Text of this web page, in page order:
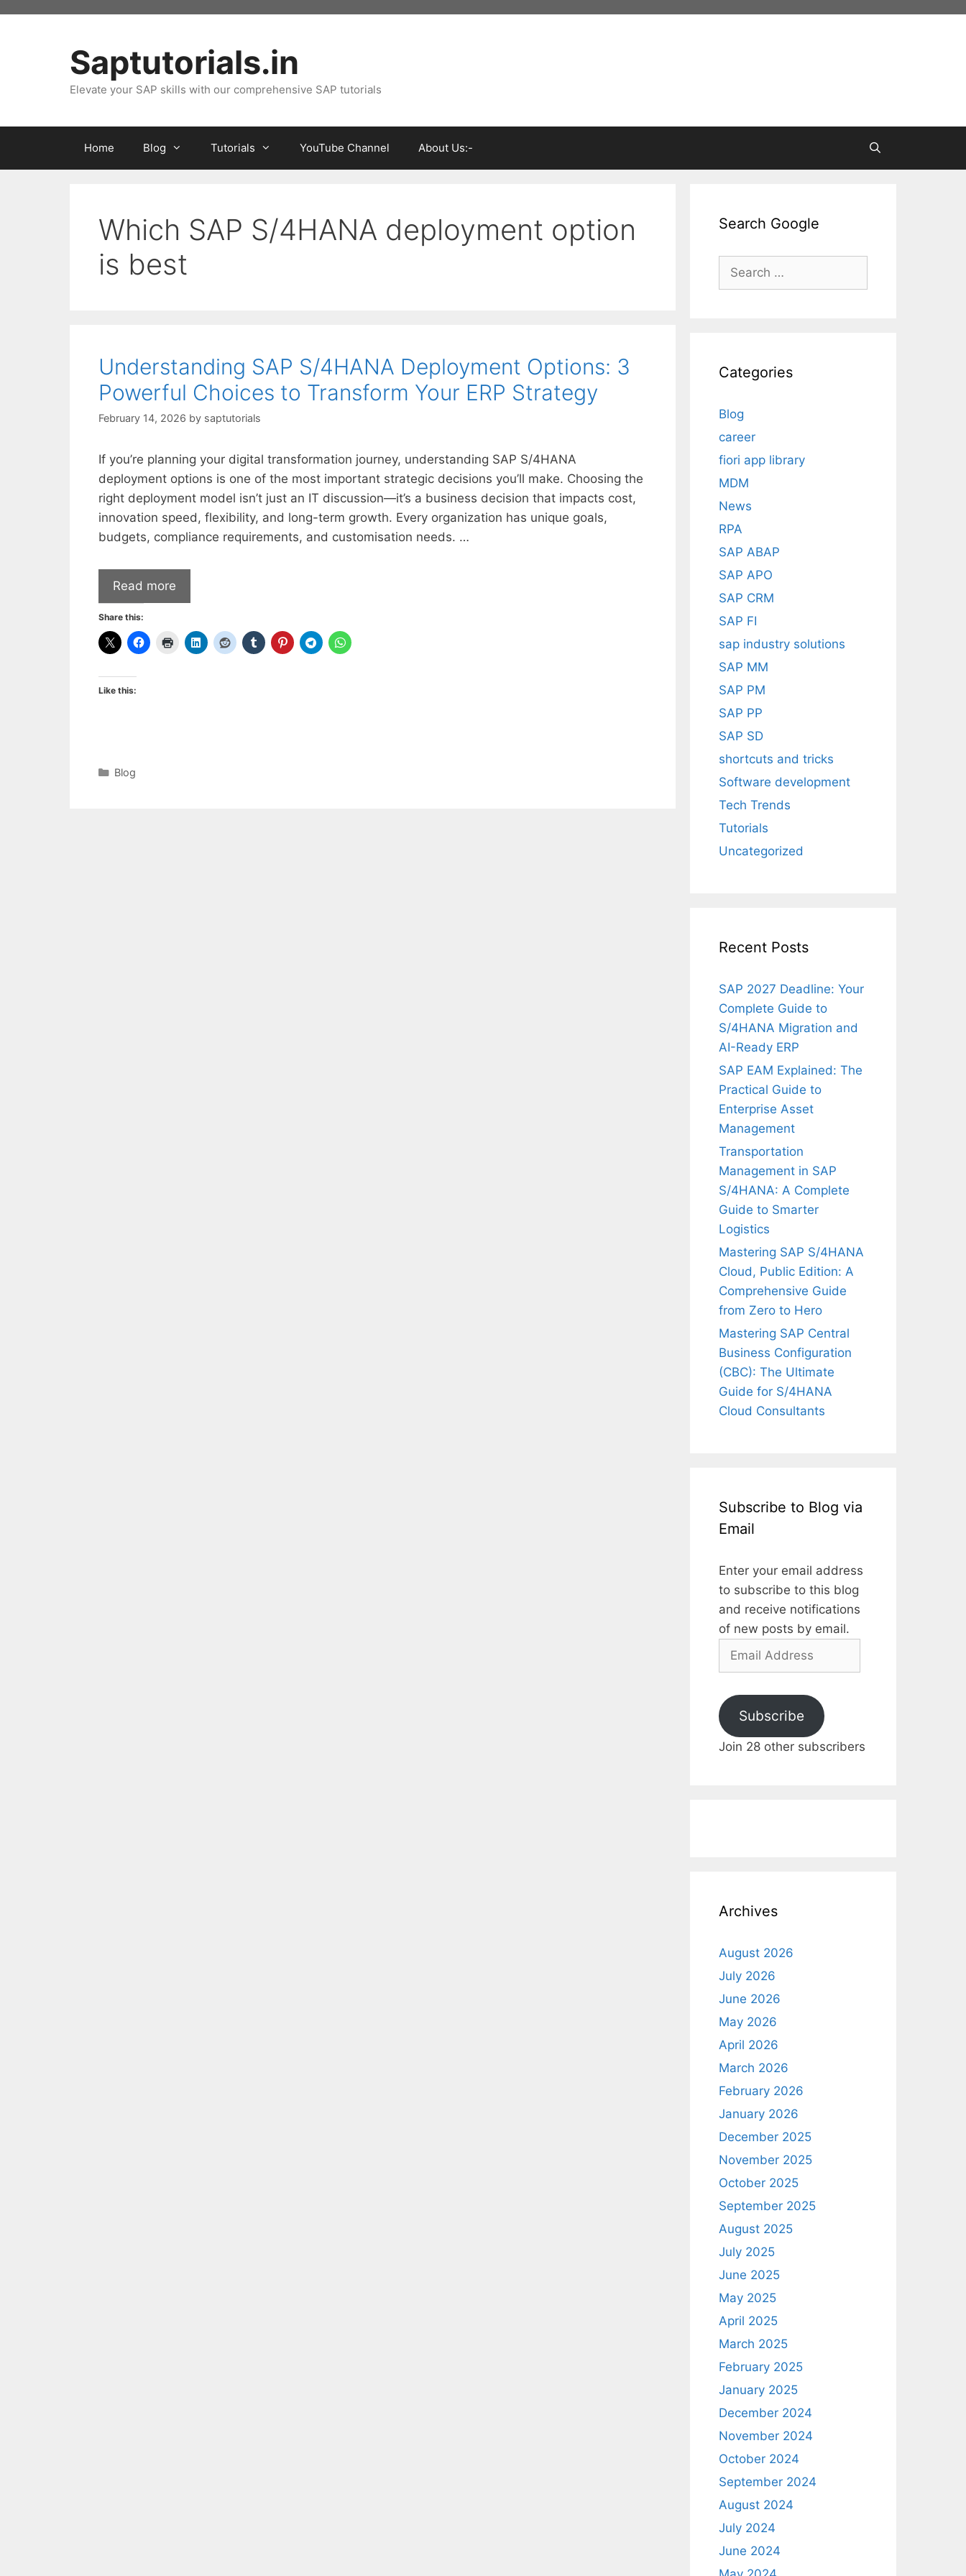
Saptutorials.in
Elevate your SAP skills with our comprehensive SAP tutorials
Home Blog Tutorials YouTube Channel About Us:-
Which SAP S/4HANA deployment option
is best
Understanding SAP S/4HANA Deployment Options: 3
Powerful Choices to Transform Your ERP Strategy
February 14, 2026 by saptutorials
If you’re planning your digital transformation journey, understanding SAP S/4HANA
deployment options is one of the most important strategic decisions you’ll make. Choosing the
right deployment model isn’t just an IT discussion—it’s a business decision that impacts cost,
innovation speed, flexibility, and long-term growth. Every organization has unique goals,
budgets, compliance requirements, and customisation needs. …
Read more
Share this:
Like this:
Categories
Blog
Search Google
Search
Categories
Blog
career
fiori app library
MDM
News
RPA
SAP ABAP
SAP APO
SAP CRM
SAP FI
sap industry solutions
SAP MM
SAP PM
SAP PP
SAP SD
shortcuts and tricks
Software development
Tech Trends
Tutorials
Uncategorized
Recent Posts
SAP 2027 Deadline: Your
Complete Guide to
S/4HANA Migration and
AI-Ready ERP
SAP EAM Explained: The
Practical Guide to
Enterprise Asset
Management
Transportation
Management in SAP
S/4HANA: A Complete
Guide to Smarter
Logistics
Mastering SAP S/4HANA
Cloud, Public Edition: A
Comprehensive Guide
from Zero to Hero
Mastering SAP Central
Business Configuration
(CBC): The Ultimate
Guide for S/4HANA
Cloud Consultants
Subscribe to Blog via
Email
Enter your email address
to subscribe to this blog
and receive notifications
of new posts by email.
Email
Subscribe
Join 28 other subscribers
Archives
August 2026
July 2026
June 2026
May 2026
April 2026
March 2026
February 2026
January 2026
December 2025
November 2025
October 2025
September 2025
August 2025
July 2025
June 2025
May 2025
April 2025
March 2025
February 2025
January 2025
December 2024
November 2024
October 2024
September 2024
August 2024
July 2024
June 2024